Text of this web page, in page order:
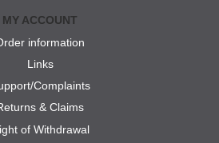
MY ACCOUNT
information
Links
Complaints
& Claims
of Withdrawal